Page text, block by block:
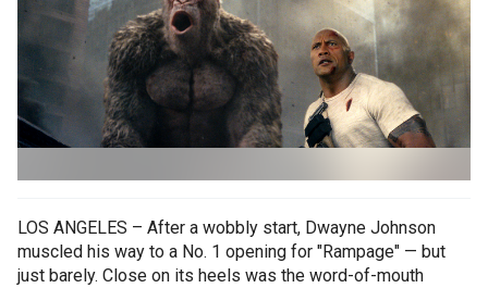
LOS ANGELES – After a wobbly start, Dwayne Johnson
muscled his way to a No. 1 opening for "Rampage" — but
just barely. Close on its heels was the word-of-mouth